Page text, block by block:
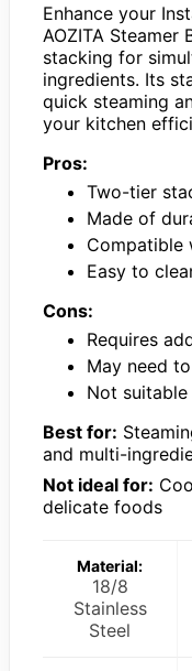
Enhance your
AOZITA
stacking for
ingredients. Its
quick steaming
your kitchen
Pros:
Two-tier
Made of
Compatible
Easy to
Cons:
Requires
May need
Not
Best for:
and multi-
Not ideal for:
delicate foods
Material:
18/8
Stainless
Steel